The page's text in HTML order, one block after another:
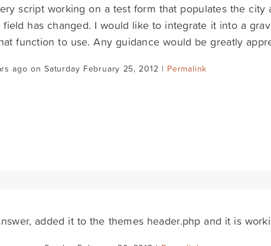
script working on a test form that populates the city
has changed. I would like to integrate it into a
function to use. Any guidance would be greatly
ago on Saturday February 25, 2012 | Permalink
added it to the themes header.php and it is